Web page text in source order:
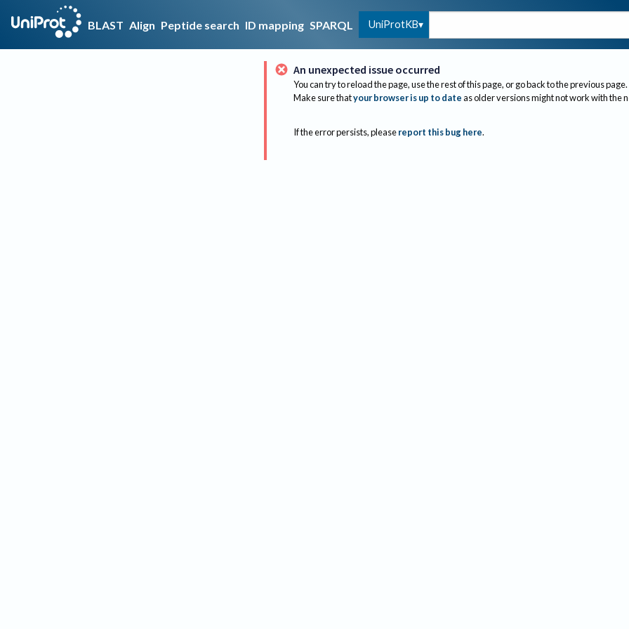
BLAST Align Peptide search ID mapping SPARQL UniProtKB
An unexpected issue occurred
You can try to reload the page, use the rest of this page, or go back to the previous page.
Make sure thatyour browser is up to dateas older versions might not work with the
If the error persists, please report this bug here.